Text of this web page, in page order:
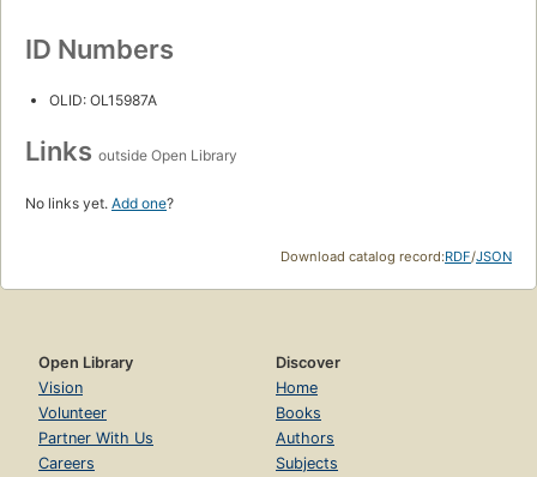
ID Numbers
OLID: OL15987A
Links outside Open Library
No links yet. Add one?
Download catalog record:RDF/JSON
Open Library
Vision
Volunteer
Partner With Us
Careers
Discover
Home
Books
Authors
Subjects